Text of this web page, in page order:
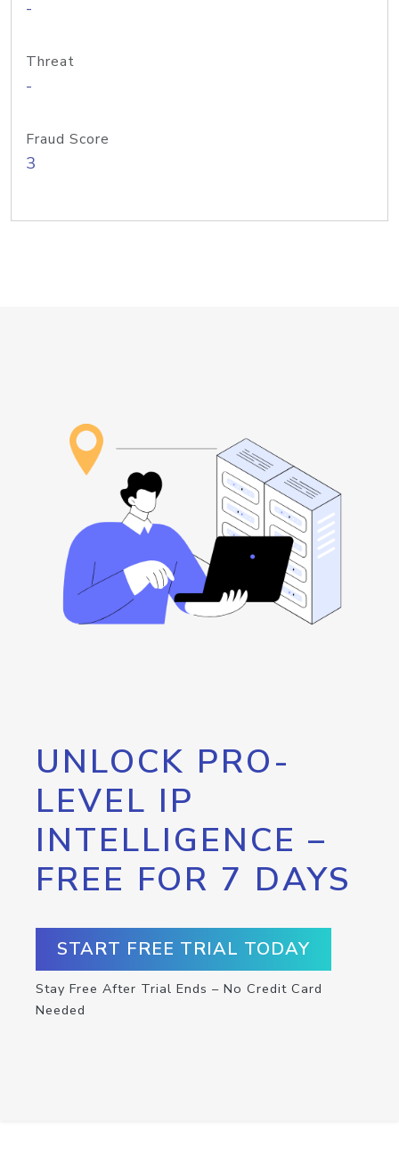
-
Threat
-
Fraud Score
3
UNLOCK PRO-
LEVEL IP
INTELLIGENCE –
FREE FOR 7 DAYS
START FREE TRIAL TODAY
Stay Free After Trial Ends – No Credit Card
Needed